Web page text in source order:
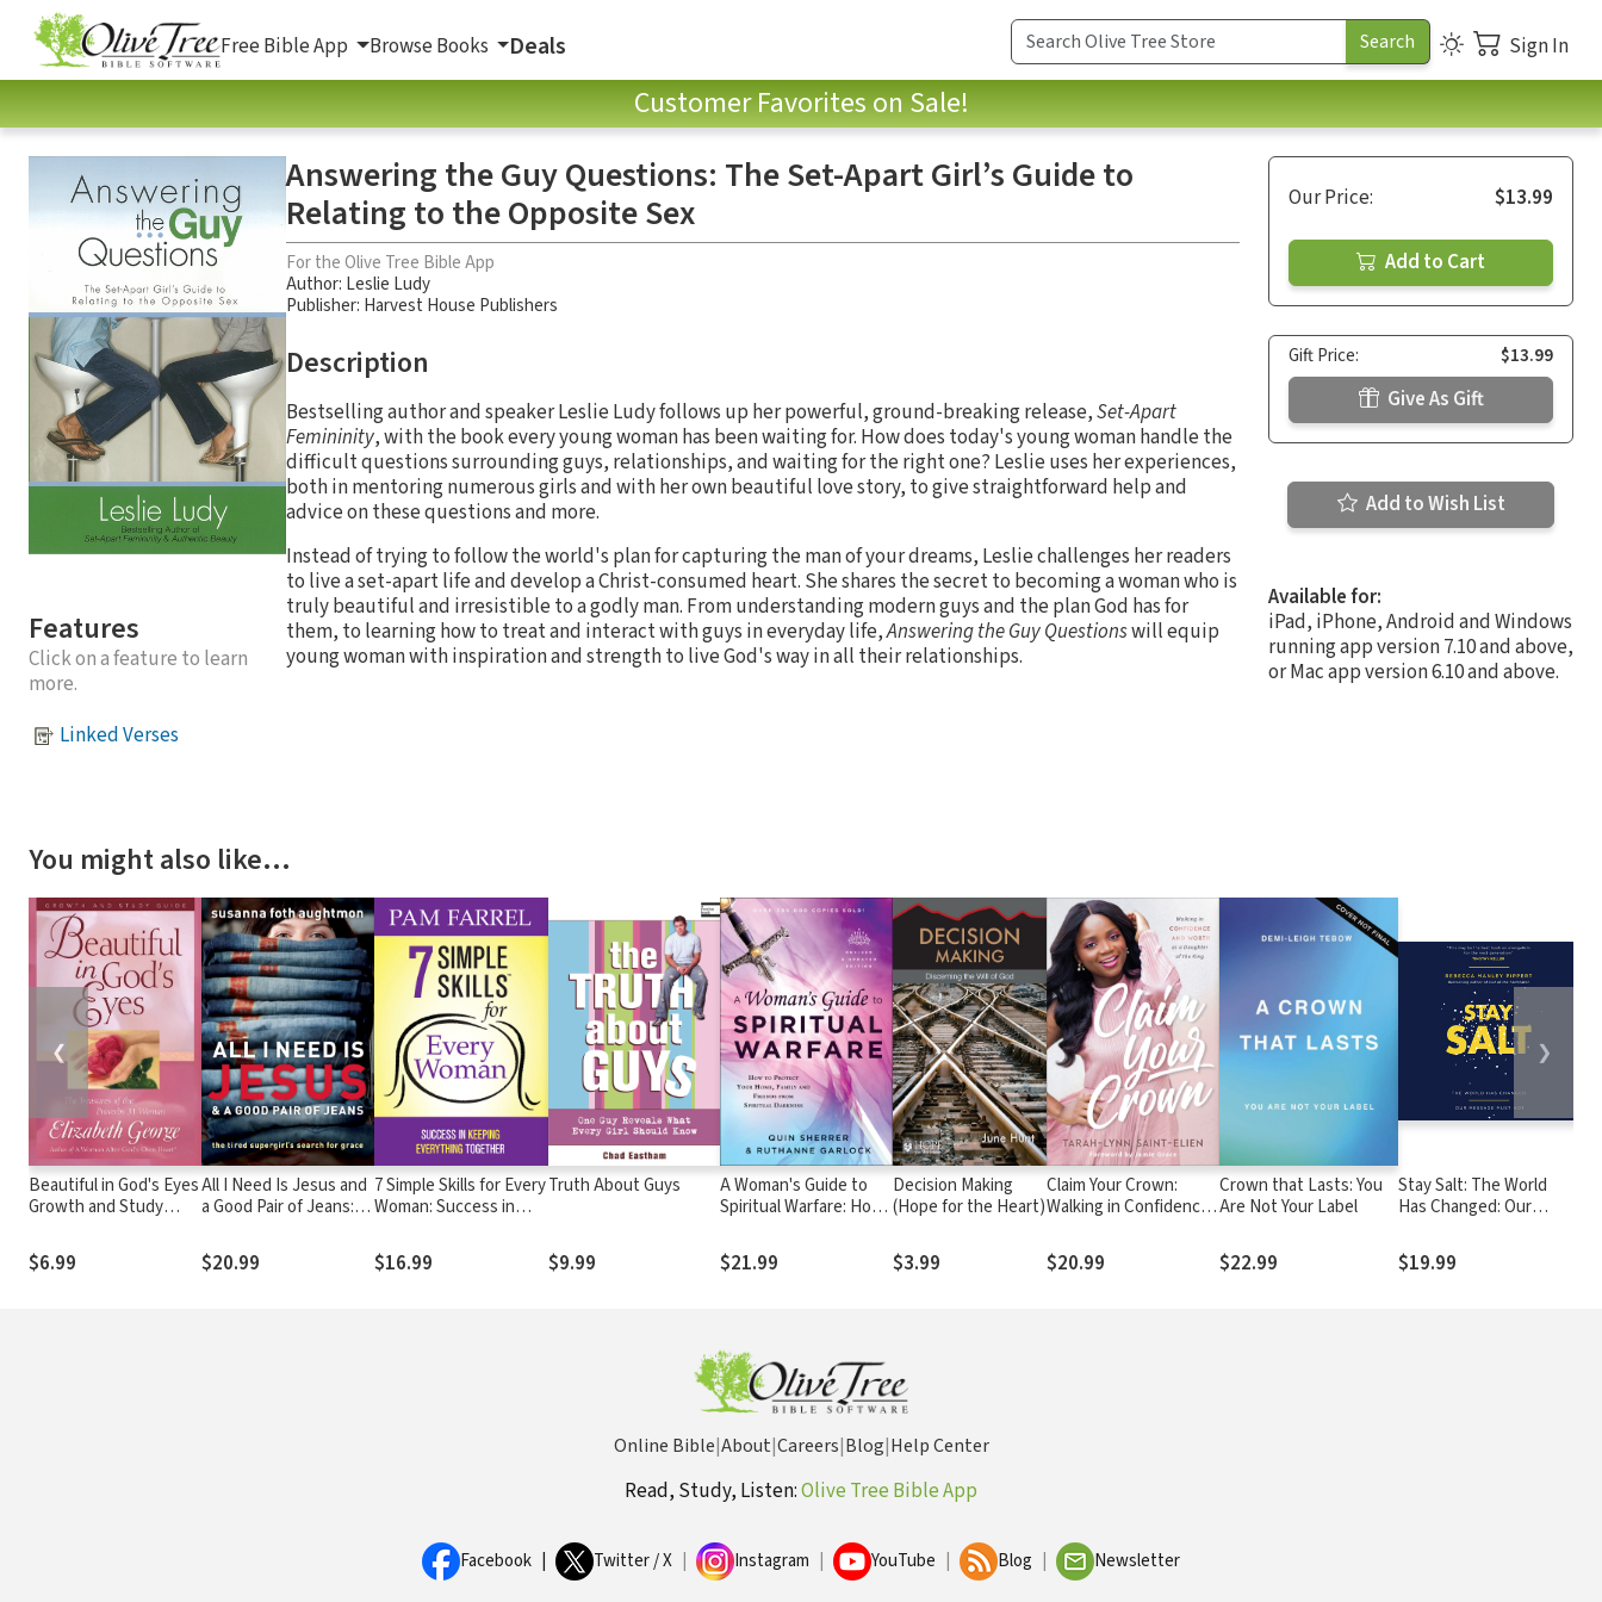
Free Bible App Browse Books Deals Sign In
Customer Favorites on Sale!
Features
Click on a feature to learn
more.
Linked Verses
Answering the Guy Questions: The Set-Apart Girl’s Guide to
Relating to the Opposite Sex
For the Olive Tree Bible App
Author: Leslie Ludy
Publisher: Harvest House Publishers
Description
Bestselling author and speaker Leslie Ludy follows up her powerful, ground-breaking release,Set-Apart
Femininity, with the book every young woman has been waiting for. How does today's young woman handle the
difficult questions surrounding guys, relationships, and waiting for the right one? Leslie uses her experiences,
both in mentoring numerous girls and with her own beautiful love story, to give straightforward help and
advice on these questions and more.
Instead of trying to follow the world's plan for capturing the man of your dreams, Leslie challenges her readers
to live a set-apart life and develop a Christ-consumed heart. She shares the secret to becoming a woman who is
truly beautiful and irresistible to a godly man. From understanding modern guys and the plan God has for
them, to learning how to treat and interact with guys in everyday life,Answering the Guy Questionswill equip
young woman with inspiration and strength to live God's way in all their relationships.
Our Price: $13.99
Add to Cart
Gift Price: $13.99
Give As Gift
Add to Wish List
Available for:
iPad, iPhone, Android and Windows
running app version 7.10 and above,
or Mac app version 6.10 and above.
You might also like…
Beautiful in God's Eyes
Growth and Study
of the Proverbs 31
Woman
$6.99
All I Need Is Jesus and
a Good Pair of Jeans:
Search for Grace
$20.99
7 Simple Skills for Every
Woman: Success in
Together
$16.99
Truth About Guys
$9.99
A Woman's Guide to
Spiritual Warfare: How
Family and Friends
from Spiritual Darkness
$21.99
Decision Making
(Hope for the Heart)
$3.99
Claim Your Crown:
Walking in Confidence
Daughter of the King
$20.99
Crown that Lasts: You
Are Not Your Label
$22.99
Stay Salt: The World
Has Changed: Our
$19.99
❮ ❯
Online Bible|About|Careers|Blog|Help Center
Read, Study, Listen:Olive Tree Bible App
Facebook Twitter / X Instagram YouTube Blog Newsletter